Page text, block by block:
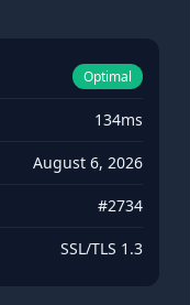
Optimal
134ms
August 6, 2026
#2734
SSL/TLS 1.3